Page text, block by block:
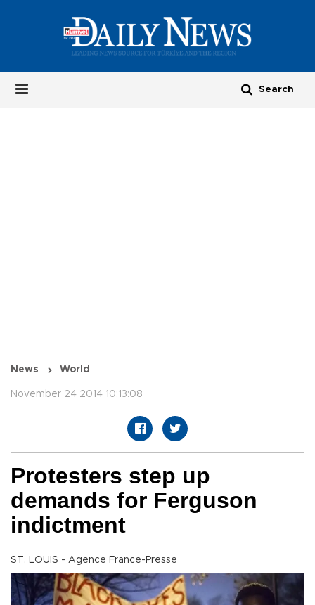
News World
November 24 2014 10:13:08
Protesters step up
demands for Ferguson
indictment
ST. LOUIS - Agence France-Presse